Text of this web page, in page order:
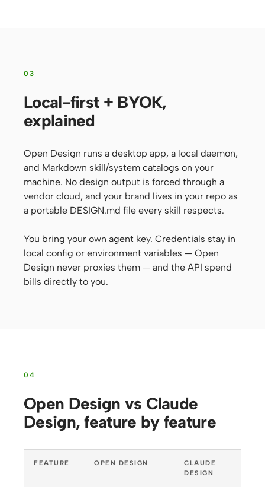
03
Local-first + BYOK,
explained
Open Design runs a desktop app, a local daemon,
and Markdown skill/system catalogs on your
machine. No design output is forced through a
vendor cloud, and your brand lives in your repo as
a portable DESIGN.md file every skill respects.
You bring your own agent key. Credentials stay in
local config or environment variables — Open
Design never proxies them — and the API spend
bills directly to you.
04
Open Design vs Claude
Design, feature by feature
FEATURE OPEN DESIGN
CLAUDE
DESIGN